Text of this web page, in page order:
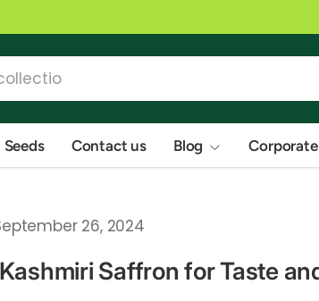
Seeds Contact us Blog
26, 2024
Saffron for Taste